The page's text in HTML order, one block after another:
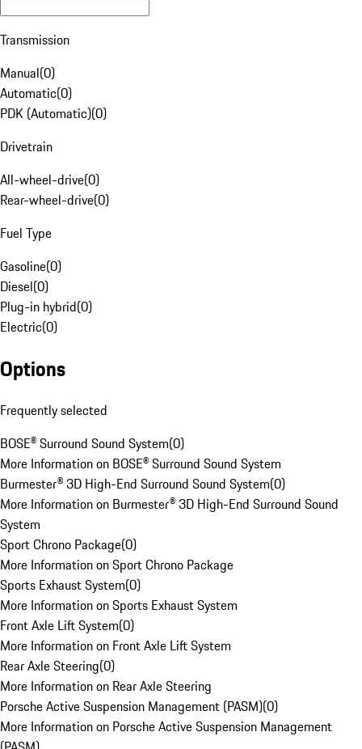
Transmission
Manual(0)
Automatic(0)
PDK (Automatic)(0)
Drivetrain
All-wheel-drive(0)
Rear-wheel-drive(0)
Fuel Type
Gasoline(0)
Diesel(0)
Plug-in hybrid(0)
Electric(0)
Options
Frequently selected
BOSE® Surround Sound System(0)
More Information on BOSE® Surround Sound System
Burmester® 3D High-End Surround Sound System(0)
More Information on Burmester® 3D High-End Surround Sound
System
Sport Chrono Package(0)
More Information on Sport Chrono Package
Sports Exhaust System(0)
More Information on Sports Exhaust System
Front Axle Lift System(0)
More Information on Front Axle Lift System
Rear Axle Steering(0)
More Information on Rear Axle Steering
Porsche Active Suspension Management (PASM)(0)
More Information on Porsche Active Suspension Management